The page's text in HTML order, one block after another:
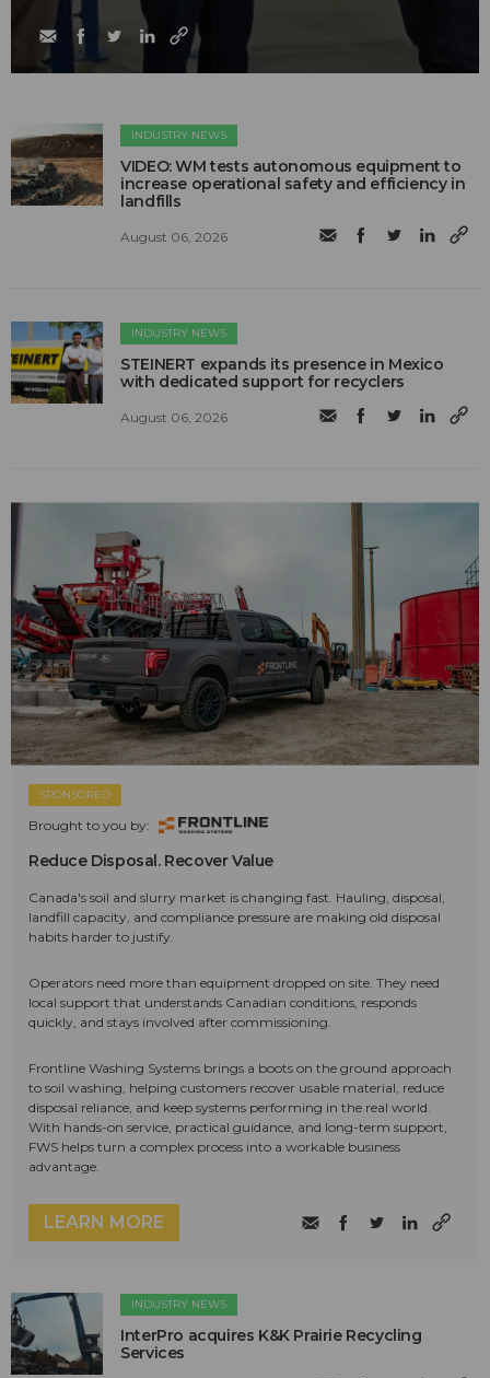
INDUSTRY NEWS
VIDEO: WM tests autonomous equipment to
increase operational safety and efficiency in
landfills
August 06, 2026
INDUSTRY NEWS
STEINERT expands its presence in Mexico
with dedicated support for recyclers
August 06, 2026
SPONSORED
Brought to you by:
Reduce Disposal. Recover Value
Canada's soil and slurry market is changing fast. Hauling, disposal,
landfill capacity, and compliance pressure are making old disposal
habits harder to justify.
Operators need more than equipment dropped on site. They need
local support that understands Canadian conditions, responds
quickly, and stays involved after commissioning.
Frontline Washing Systems brings a boots on the ground approach
to soil washing, helping customers recover usable material, reduce
disposal reliance, and keep systems performing in the real world.
With hands-on service, practical guidance, and long-term support,
FWS helps turn a complex process into a workable business
advantage.
LEARN MORE
INDUSTRY NEWS
InterPro acquires K&K Prairie Recycling
Services